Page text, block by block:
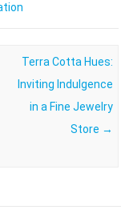
Terra Cotta Hues:
Inviting Indulgence
in a Fine Jewelry
Store →